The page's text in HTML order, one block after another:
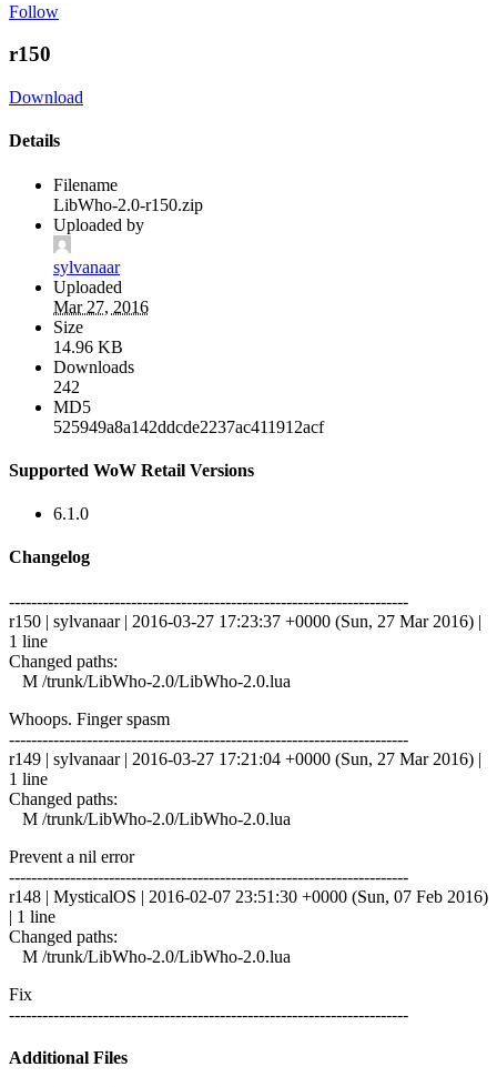
Follow
r150
Download
Details
Filename
LibWho-2.0-r150.zip
Uploaded by
sylvanaar
Uploaded
Mar 27, 2016
Size
14.96 KB
Downloads
242
MD5
525949a8a142ddcde2237ac411912acf
Supported WoW Retail Versions
6.1.0
Changelog
------------------------------------------------------------------------
r150 | sylvanaar | 2016-03-27 17:23:37 +0000 (Sun, 27 Mar 2016) |
1 line
Changed paths:
M /trunk/LibWho-2.0/LibWho-2.0.lua
Whoops. Finger spasm
------------------------------------------------------------------------
r149 | sylvanaar | 2016-03-27 17:21:04 +0000 (Sun, 27 Mar 2016) |
1 line
Changed paths:
M /trunk/LibWho-2.0/LibWho-2.0.lua
Prevent a nil error
------------------------------------------------------------------------
r148 | MysticalOS | 2016-02-07 23:51:30 +0000 (Sun, 07 Feb 2016)
| 1 line
Changed paths:
M /trunk/LibWho-2.0/LibWho-2.0.lua
Fix
------------------------------------------------------------------------
Additional Files